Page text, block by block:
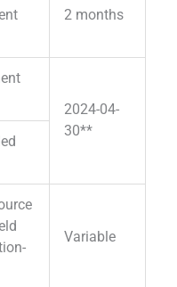
2 months
2024-04-
30**
Variable